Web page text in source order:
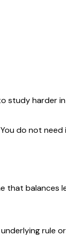
harder
do not
that balances
rule